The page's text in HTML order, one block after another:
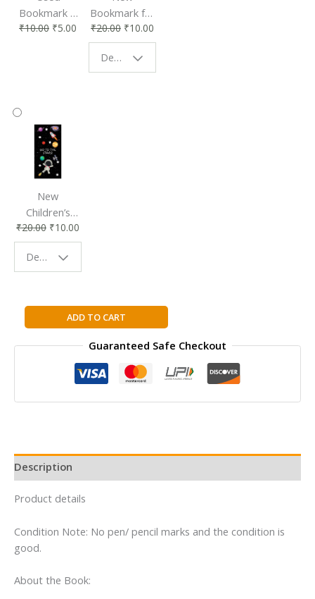
Bookmark |
Affordable &
₹10.00 ₹5.00
Bookmark for
Book Lovers
| Perfect
Reading
₹20.00 ₹10.00
Design - Starry Night
New
Children’s
Bookmark |
Fun & Colorful
Reading
₹20.00 ₹10.00
Design - Space
WOMAN
WHO
WOULD
in
Ancient
Egypt
Cooney
quantity
ADD TO CART
Guaranteed Safe Checkout
Description
Product details
Condition Note: No pen/ pencil marks and the condition is
good.
About the Book: